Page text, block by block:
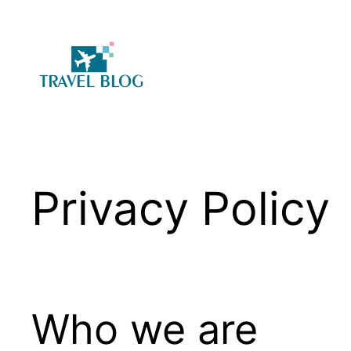
Privacy Policy
Who we are